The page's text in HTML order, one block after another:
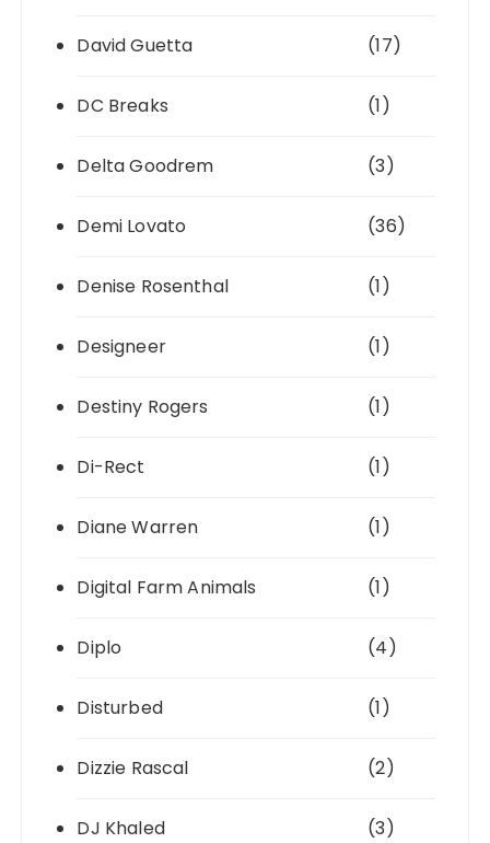
David Guetta (17)
DC Breaks (1)
Delta Goodrem (3)
Demi Lovato (36)
Denise Rosenthal (1)
Designeer (1)
Destiny Rogers (1)
Di-Rect (1)
Diane Warren (1)
Digital Farm Animals (1)
Diplo (4)
Disturbed (1)
Dizzie Rascal (2)
DJ Khaled (3)